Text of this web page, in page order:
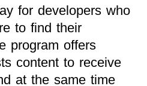
for developers who
to find their
program offers
content to receive
at the same time